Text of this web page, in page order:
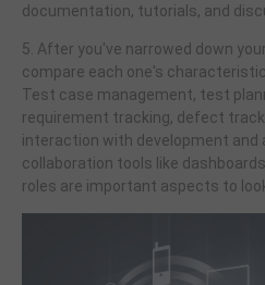
documentation, tutorials, and
5. After you've narrowed down
compare each one's
Test case management, test
requirement tracking, defect
interaction with development and
collaboration tools like
roles are important aspects to